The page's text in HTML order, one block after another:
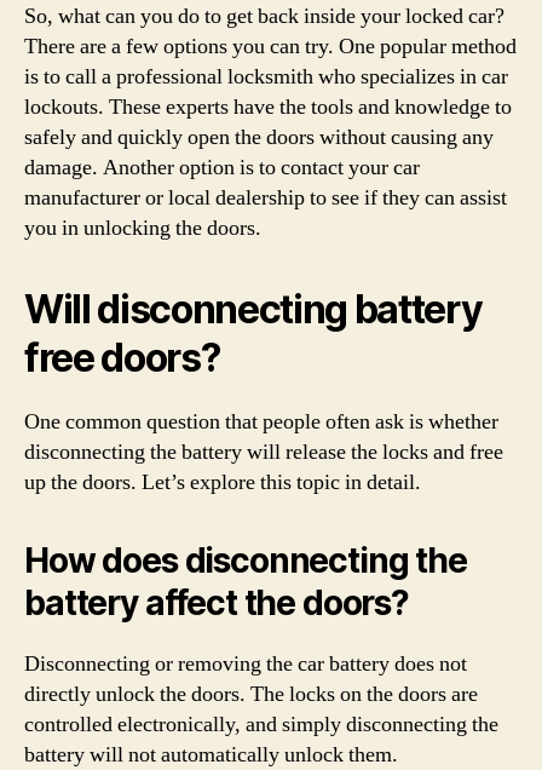
So, what can you do to get back inside your locked car?
There are a few options you can try. One popular method
is to call a professional locksmith who specializes in car
lockouts. These experts have the tools and knowledge to
safely and quickly open the doors without causing any
damage. Another option is to contact your car
manufacturer or local dealership to see if they can assist
you in unlocking the doors.
Will disconnecting battery
free doors?
One common question that people often ask is whether
disconnecting the battery will release the locks and free
up the doors. Let’s explore this topic in detail.
How does disconnecting the
battery affect the doors?
Disconnecting or removing the car battery does not
directly unlock the doors. The locks on the doors are
controlled electronically, and simply disconnecting the
battery will not automatically unlock them.